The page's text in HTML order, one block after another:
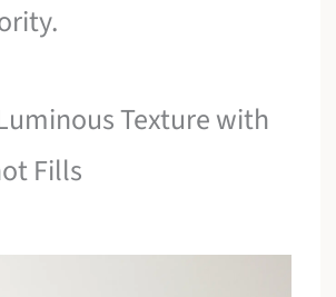
Texture with
Fills